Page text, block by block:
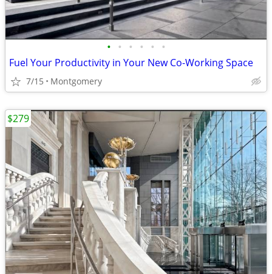
• • • • • •
Fuel Your Productivity in Your New Co-Working Space
7/15 Montgomery
$279